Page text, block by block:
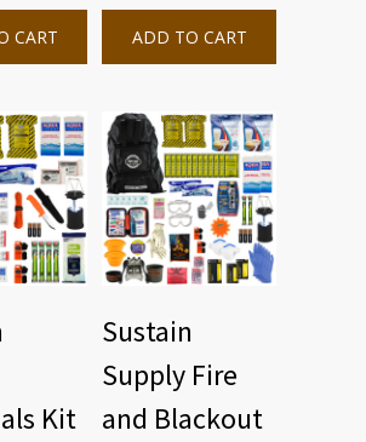
CART ADD TO CART
Kit
Sustain
Supply Fire
and Blackout